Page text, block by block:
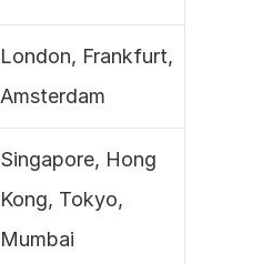
London, Frankfurt,
Amsterdam
Singapore, Hong
Kong, Tokyo,
Mumbai